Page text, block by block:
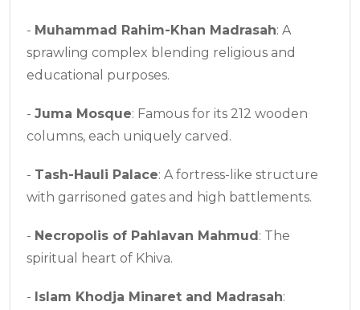
- Muhammad Rahim-Khan Madrasah: A
sprawling complex blending religious and
educational purposes.
- Juma Mosque: Famous for its 212 wooden
columns, each uniquely carved.
- Tash-Hauli Palace: A fortress-like structure
with garrisoned gates and high battlements.
- Necropolis of Pahlavan Mahmud: The
spiritual heart of Khiva.
- Islam Khodja Minaret and Madrasah: